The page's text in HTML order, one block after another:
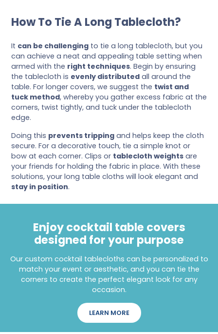
How To Tie A Long Tablecloth?
It can be challenging to tie a long tablecloth, but you
can achieve a neat and appealing table setting when
armed with the right techniques. Begin by ensuring
the tablecloth is evenly distributed all around the
table. For longer covers, we suggest the twist and
tuck method, whereby you gather excess fabric at the
corners, twist tightly, and tuck under the tablecloth
edge.
Doing this prevents tripping and helps keep the cloth
secure. For a decorative touch, tie a simple knot or
bow at each corner. Clips or tablecloth weights are
your friends for holding the fabric in place. With these
solutions, your long table cloths will look elegant and
stay in position.
Enjoy cocktail table covers
designed for your purpose
Our custom cocktail tablecloths can be personalized to
match your event or aesthetic, and you can tie the
corners to create the perfect elegant look for any
occasion.
LEARN MORE